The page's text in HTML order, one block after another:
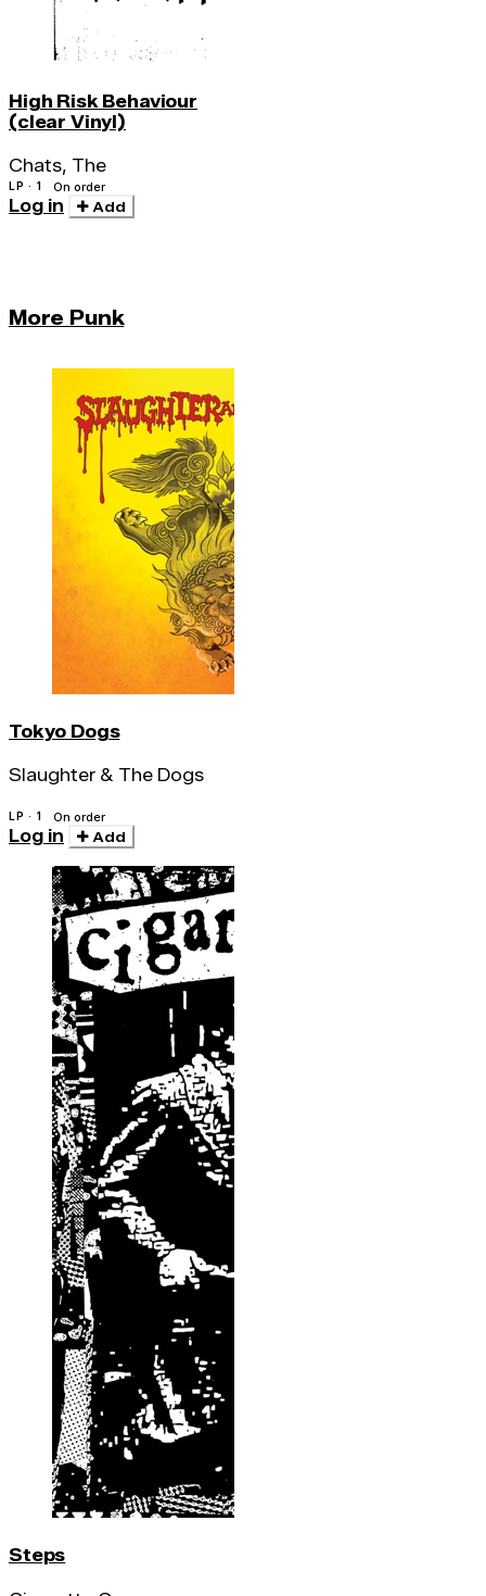
High Risk Behaviour
(clear Vinyl)
Chats, The
LP · 1 On order
Log in Add
More Punk
Tokyo Dogs
Slaughter & The Dogs
LP · 1 On order
Log in Add
Steps